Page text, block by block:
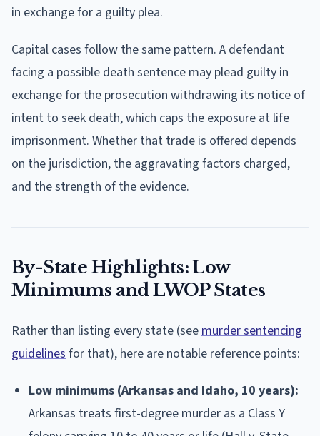
in exchange for a guilty plea.
Capital cases follow the same pattern. A defendant
facing a possible death sentence may plead guilty in
exchange for the prosecution withdrawing its notice of
intent to seek death, which caps the exposure at life
imprisonment. Whether that trade is offered depends
on the jurisdiction, the aggravating factors charged,
and the strength of the evidence.
By-State Highlights: Low
Minimums and LWOP States
Rather than listing every state (seemurder sentencing
guidelinesfor that), here are notable reference points:
Low minimums (Arkansas and Idaho, 10 years):
Arkansas treats first-degree murder as a Class Y